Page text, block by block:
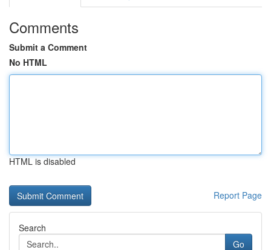
Comments
Submit a Comment
No HTML
HTML is disabled
Report Page
Search
Go